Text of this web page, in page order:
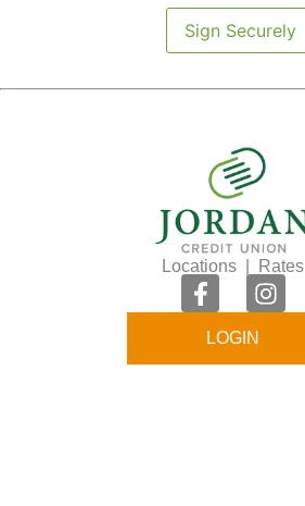
Sign Securely
Locations Rates
LOGIN